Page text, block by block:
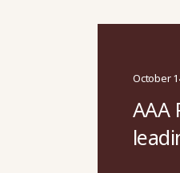
October
AAA